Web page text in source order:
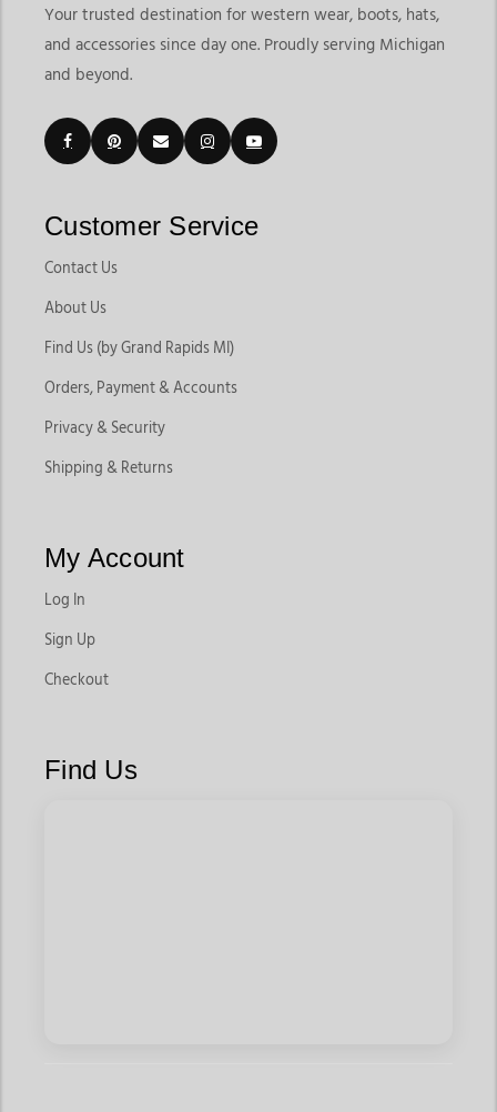
Your trusted destination for western wear, boots, hats,
and accessories since day one. Proudly serving Michigan
and beyond.
Customer Service
Contact Us
About Us
Find Us (by Grand Rapids MI)
Orders, Payment & Accounts
Privacy & Security
Shipping & Returns
My Account
Log In
Sign Up
Checkout
Find Us